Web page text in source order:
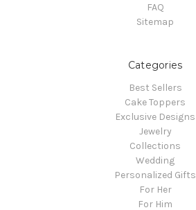
FAQ
Sitemap
Categories
Best Sellers
Cake Toppers
Exclusive Designs
Jewelry
Collections
Wedding
Personalized Gifts
For Her
For Him